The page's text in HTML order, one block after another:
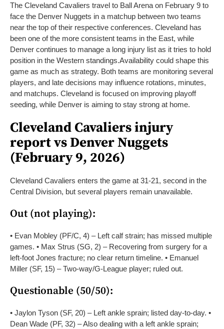
The Cleveland Cavaliers travel to Ball Arena on February 9 to
face the Denver Nuggets in a matchup between two teams
near the top of their respective conferences. Cleveland has
been one of the more consistent teams in the East, while
Denver continues to manage a long injury list as it tries to hold
position in the Western standings.Availability could shape this
game as much as strategy. Both teams are monitoring several
players, and late decisions may influence rotations, minutes,
and matchups. Cleveland is focused on improving playoff
seeding, while Denver is aiming to stay strong at home.
Cleveland Cavaliers injury
report vs Denver Nuggets
(February 9, 2026)
Cleveland Cavaliers enters the game at 31-21, second in the
Central Division, but several players remain unavailable.
Out (not playing):
• Evan Mobley (PF/C, 4) – Left calf strain; has missed multiple
games. • Max Strus (SG, 2) – Recovering from surgery for a
left-foot Jones fracture; no clear return timeline. • Emanuel
Miller (SF, 15) – Two-way/G-League player; ruled out.
Questionable (50/50):
• Jaylon Tyson (SF, 20) – Left ankle sprain; listed day-to-day. •
Dean Wade (PF, 32) – Also dealing with a left ankle sprain;